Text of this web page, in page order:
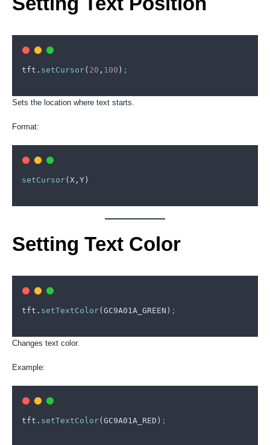
tft . setCursor( 20 , 100 ) ;
Sets the location where text starts.
Format:
setCursor( X , Y )
Setting Text Color
tft . setTextColor( GC9A01A_GREEN ) ;
Changes text color.
Example:
tft . setTextColor( GC9A01A_RED ) ;